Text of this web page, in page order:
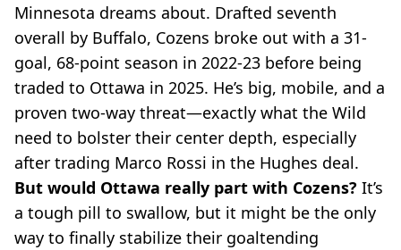
Minnesota dreams about. Drafted seventh
overall by Buffalo, Cozens broke out with a 31-
goal, 68-point season in 2022-23 before being
traded to Ottawa in 2025. He’s big, mobile, and a
proven two-way threat—exactly what the Wild
need to bolster their center depth, especially
after trading Marco Rossi in the Hughes deal.
But would Ottawa really part with Cozens? It’s
a tough pill to swallow, but it might be the only
way to finally stabilize their goaltending